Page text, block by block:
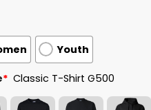
Youth
* Classic T-Shirt G500